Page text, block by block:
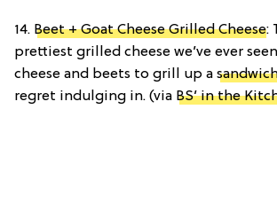
14. Beet + Goat Cheese Grilled Cheese:
prettiest grilled cheese we’ve ever
cheese and beets to grill up a
regret indulging in. (via BS’ in the